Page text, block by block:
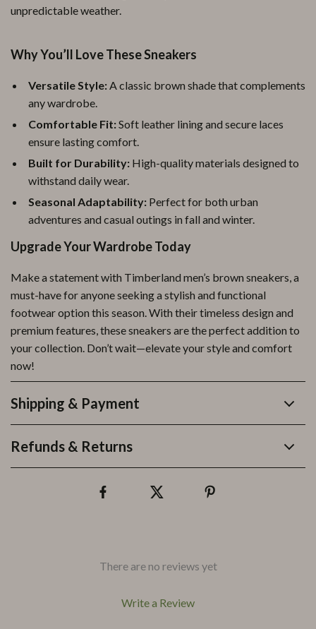
unpredictable weather.
Why You’ll Love These Sneakers
Versatile Style:A classic brown shade that complements
any wardrobe.
Comfortable Fit:Soft leather lining and secure laces
ensure lasting comfort.
Built for Durability: High-quality materials designed to
withstand daily wear.
Seasonal Adaptability: Perfect for both urban
adventures and casual outings in fall and winter.
Upgrade Your Wardrobe Today
Make a statement with Timberland men’s brown sneakers, a
must-have for anyone seeking a stylish and functional
footwear option this season. With their timeless design and
premium features, these sneakers are the perfect addition to
your collection. Don’t wait—elevate your style and comfort
now!
Shipping & Payment
Refunds & Returns
There are no reviews yet
Write a Review